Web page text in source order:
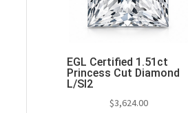
EGL Certified 1.51ct
Princess Cut Diamond
L/SI2
$3,624.00